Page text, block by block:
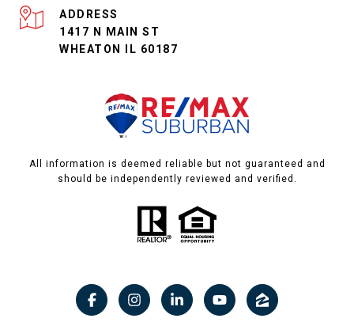
ADDRESS
1417 N MAIN ST
WHEATON IL 60187
All information is deemed reliable but not guaranteed and
should be independently reviewed and verified.